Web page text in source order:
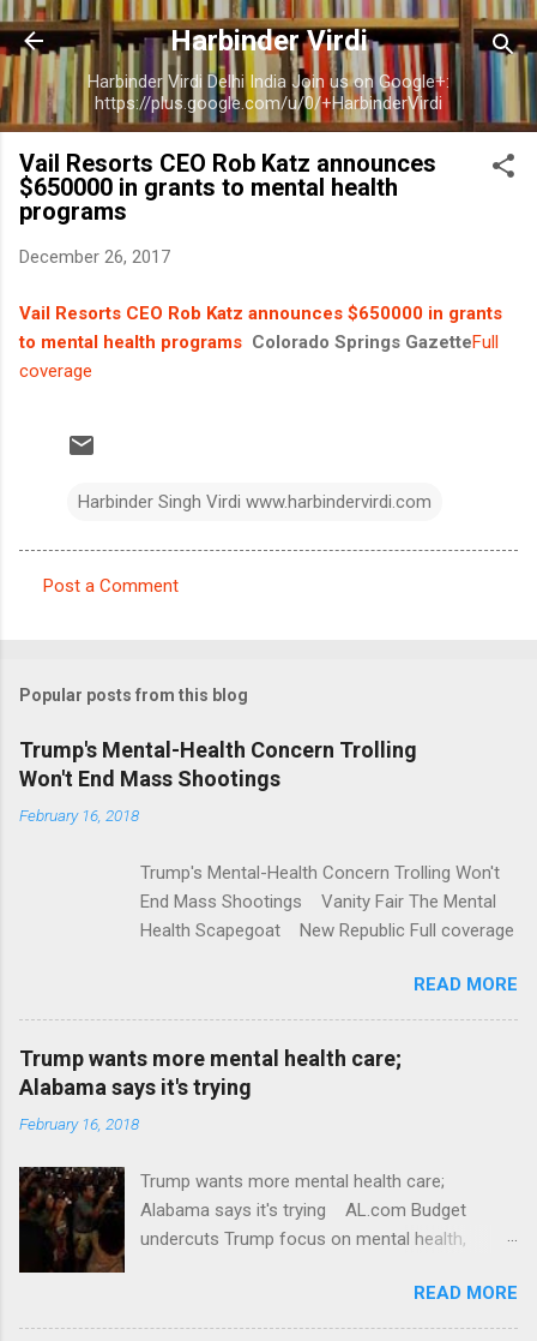
Skip to main content
Harbinder Virdi
Harbinder Virdi Delhi India Join us on Google+:
https://plus.google.com/u/0/+HarbinderVirdi
Vail Resorts CEO Rob Katz announces
$650000 in grants to mental health
programs
December 26, 2017
Vail Resorts CEO Rob Katz announces $650000 in grants
to mental health programs Colorado Springs GazetteFull
coverage
Harbinder Singh Virdi www.harbindervirdi.com
m
e
n
t
Post a Comment
Popular posts from this blog
Trump's Mental-Health Concern Trolling
Won't End Mass Shootings
February 16, 2018
Trump's Mental-Health Concern Trolling Won't
End Mass Shootings Vanity Fair The Mental
Health Scapegoat New Republic Full coverage
READ MORE
Trump wants more mental health care;
Alabama says it's trying
February 16, 2018
Trump wants more mental health care;
Alabama says it's trying AL.com Budget
undercuts Trump focus on mental health,
awareness license plates offered by New York
State DMV Buffalo News Trump wants to
READ MORE